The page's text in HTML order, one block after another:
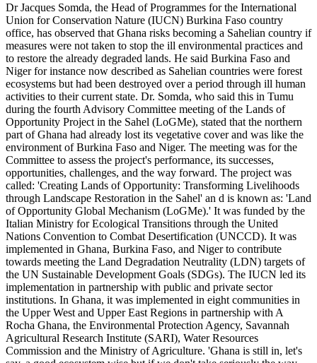
risks
becoming
a
Sahelian
country
–
IUCN
Dr Jacques Somda, the Head of Programmes for the International
Union for Conservation Nature (IUCN) Burkina Faso country
office, has observed that Ghana risks becoming a Sahelian country if
measures were not taken to stop the ill environmental practices and
to restore the already degraded lands. He said Burkina Faso and
Niger for instance now described as Sahelian countries were forest
ecosystems but had been destroyed over a period through ill human
activities to their current state. Dr. Somda, who said this in Tumu
during the fourth Advisory Committee meeting of the Lands of
Opportunity Project in the Sahel (LoGMe), stated that the northern
part of Ghana had already lost its vegetative cover and was like the
environment of Burkina Faso and Niger. The meeting was for the
Committee to assess the project's performance, its successes,
opportunities, challenges, and the way forward. The project was
called: 'Creating Lands of Opportunity: Transforming Livelihoods
through Landscape Restoration in the Sahel' an d is known as: 'Land
of Opportunity Global Mechanism (LoGMe).' It was funded by the
Italian Ministry for Ecological Transitions through the United
Nations Convention to Combat Desertification (UNCCD). It was
implemented in Ghana, Burkina Faso, and Niger to contribute
towards meeting the Land Degradation Neutrality (LDN) targets of
the UN Sustainable Development Goals (SDGs). The IUCN led its
implementation in partnership with public and private sector
institutions. In Ghana, it was implemented in eight communities in
the Upper West and Upper East Regions in partnership with A
Rocha Ghana, the Environmental Protection Agency, Savannah
Agricultural Research Institute (SARI), Water Resources
Commission and the Ministry of Agriculture. 'Ghana is still in, let's